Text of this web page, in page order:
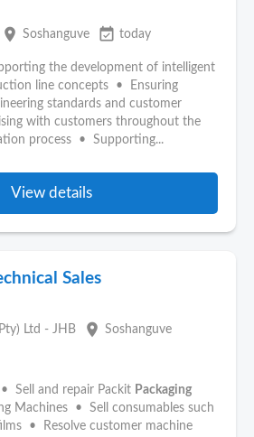
place Soshanguve event_available today
the development of intelligent
line concepts • Ensuring
standards and customer
with customers throughout the
process • Supporting...
View details
Sales
Ltd - JHB place Soshanguve
Sell and repair Packit Packaging
Machines • Sell consumables such
• Resolve customer machine